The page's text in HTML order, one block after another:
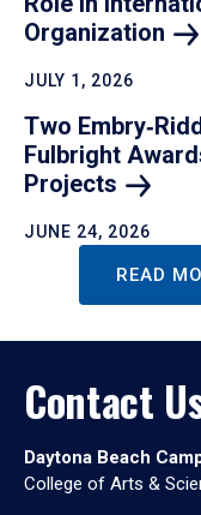
Organization
JULY 1, 2026
Two
Fulbright
Projects
JUNE 24, 2026
READ
Contact
Daytona Beach
College of Arts &